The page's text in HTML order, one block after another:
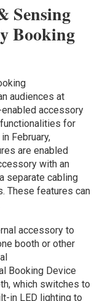
Sensing
Booking
audiences at
accessory
for
in February,
are enabled
with an
separate cabling
These features can
accessory to
booth or other
Booking Device
which switches to
in LED lighting to